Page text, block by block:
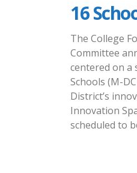
16
The College
Committee
centered on a
Schools (M-
District’s
Innovation
scheduled to